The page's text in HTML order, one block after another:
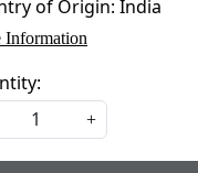
of Origin: India
Information
+